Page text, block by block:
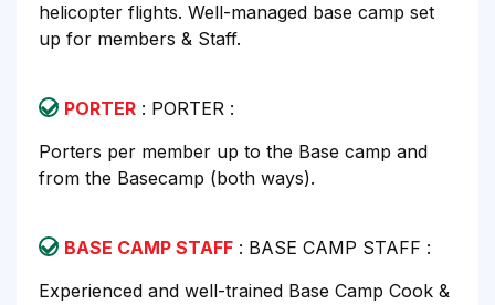
helicopter flights. Well-managed base camp set
up for members & Staff.
PORTER : PORTER :
Porters per member up to the Base camp and
from the Basecamp (both ways).
BASE CAMP STAFF : BASE CAMP STAFF :
Experienced and well-trained Base Camp Cook &